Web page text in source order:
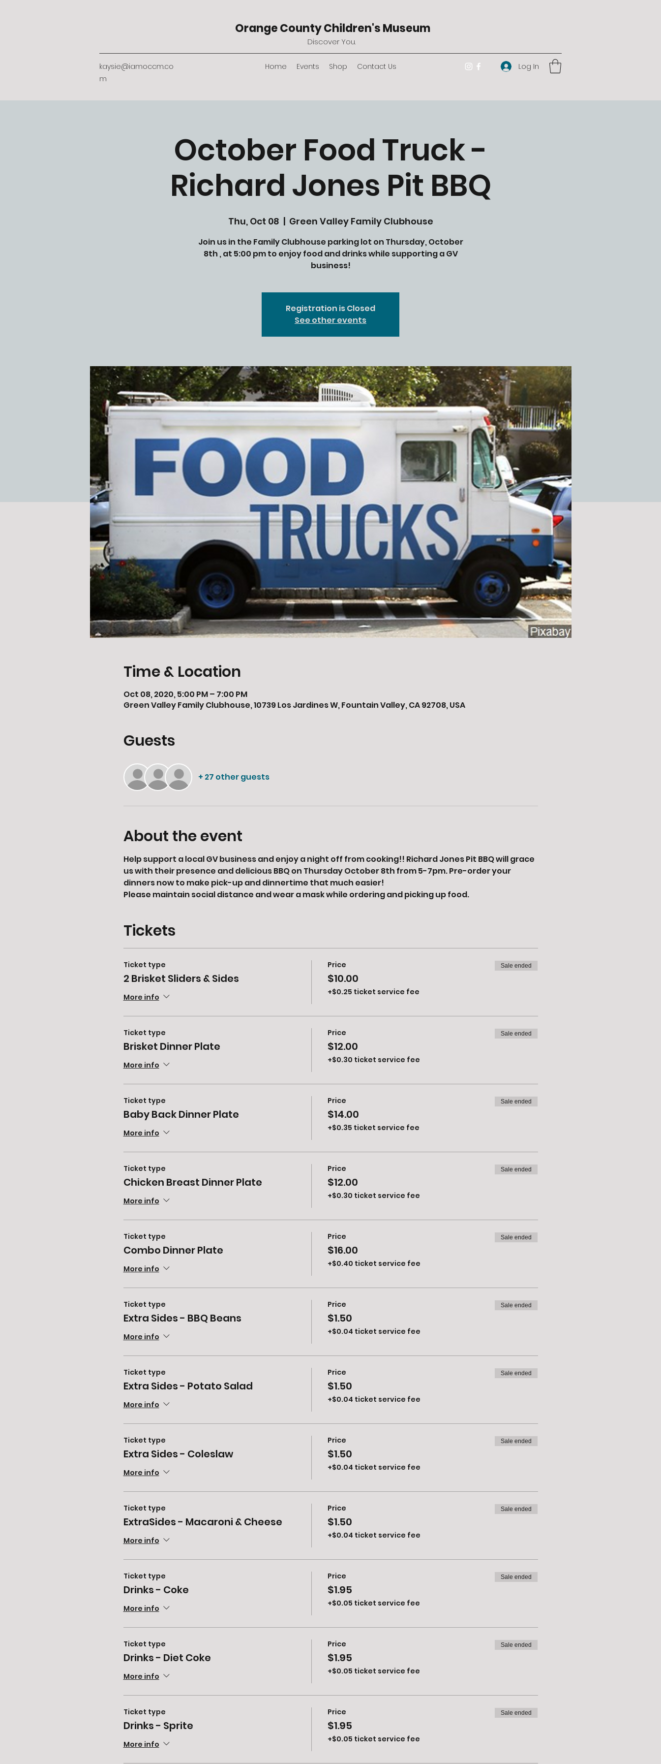
Orange County Children's Museum
Discover You.
kaysie@iamoccm.co
m
Home Events Shop Contact Us Log In
October Food Truck -
Richard Jones Pit BBQ
Thu, Oct 08
  |
Green Valley Family Clubhouse
Join us in the Family Clubhouse parking lot on Thursday, October
8th , at 5:00 pm to enjoy food and drinks while supporting a GV
business!
Registration is Closed
See other events
Time & Location
Oct 08, 2020, 5:00 PM – 7:00 PM
Green Valley Family Clubhouse, 10739 Los Jardines W, Fountain Valley, CA 92708, USA
Guests
+ 27 other guests
About the event
Help support a local GV business and enjoy a night off from cooking!! Richard Jones Pit BBQ will grace
us with their presence and delicious BBQ on Thursday October 8th from 5-7pm. Pre-order your
dinners now to make pick-up and dinnertime that much easier!
Please maintain social distance and wear a mask while ordering and picking up food.
Tickets
Ticket type
2 Brisket Sliders & Sides
More info
Price
$10.00
+$0.25 ticket service fee
Sale ended
Ticket type
Brisket Dinner Plate
More info
Price
$12.00
+$0.30 ticket service fee
Sale ended
Ticket type
Baby Back Dinner Plate
More info
Price
$14.00
+$0.35 ticket service fee
Sale ended
Ticket type
Chicken Breast Dinner Plate
More info
Price
$12.00
+$0.30 ticket service fee
Sale ended
Ticket type
Combo Dinner Plate
More info
Price
$16.00
+$0.40 ticket service fee
Sale ended
Ticket type
Extra Sides - BBQ Beans
More info
Price
$1.50
+$0.04 ticket service fee
Sale ended
Ticket type
Extra Sides - Potato Salad
More info
Price
$1.50
+$0.04 ticket service fee
Sale ended
Ticket type
Extra Sides - Coleslaw
More info
Price
$1.50
+$0.04 ticket service fee
Sale ended
Ticket type
ExtraSides - Macaroni & Cheese
More info
Price
$1.50
+$0.04 ticket service fee
Sale ended
Ticket type
Drinks - Coke
More info
Price
$1.95
+$0.05 ticket service fee
Sale ended
Ticket type
Drinks - Diet Coke
More info
Price
$1.95
+$0.05 ticket service fee
Sale ended
Ticket type
Drinks - Sprite
More info
Price
$1.95
+$0.05 ticket service fee
Sale ended